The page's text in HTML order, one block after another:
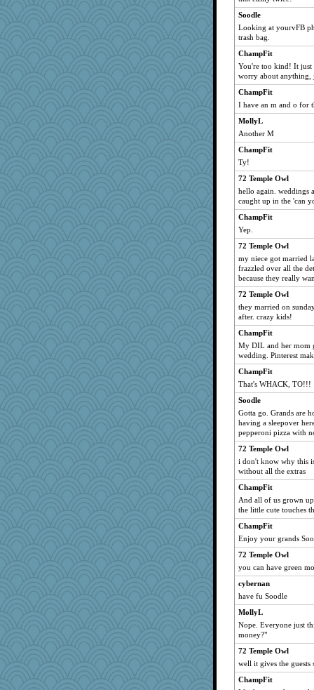
Soodle
Looking at yourvFB
trash bag.
ChampFit
You're too kind! It just
worry about anything,
ChampFit
I have an m and o for
MollyL
Another M
ChampFit
Ty!
72 Temple Owl
hello again. weddings
caught up in the 'can
ChampFit
Yep.
72 Temple Owl
my niece got married
frazzled over all the
because they really
72 Temple Owl
they married on
after. crazy kids!
ChampFit
My DIL and her mom
wedding. Pinterest
ChampFit
That's WHACK, TO!!!
Soodle
Gotta go. Grands are
having a sleepover
pepperoni pizza with
72 Temple Owl
i don't know why this
without all the extras
ChampFit
And all of us grown
the little cute touches
ChampFit
Enjoy your grands
72 Temple Owl
you can have green
cybernan
have fu Soodle
MollyL
Nope. Everyone just
money?"
72 Temple Owl
well it gives the
ChampFit